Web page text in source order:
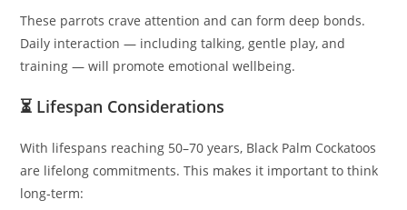
These parrots crave attention and can form deep bonds.
Daily interaction — including talking, gentle play, and
training — will promote emotional wellbeing.
⏳ Lifespan Considerations
With lifespans reaching 50–70 years, Black Palm Cockatoos
are lifelong commitments. This makes it important to think
long‑term: